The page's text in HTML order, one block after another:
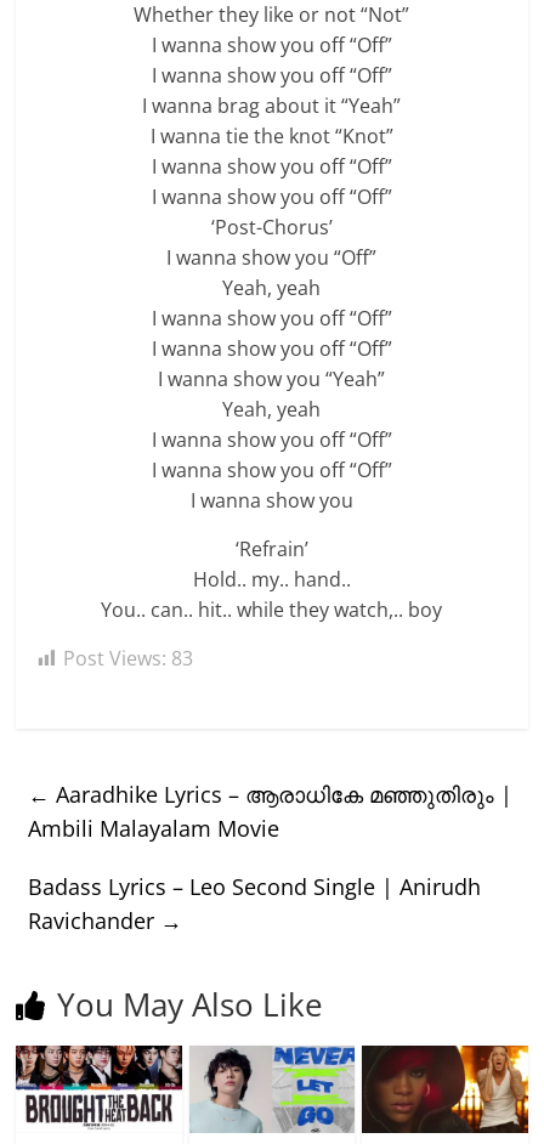
Whether they like or not “Not”
I wanna show you off “Off”
I wanna show you off “Off”
I wanna brag about it “Yeah”
I wanna tie the knot “Knot”
I wanna show you off “Off”
I wanna show you off “Off”
‘Post-Chorus’
I wanna show you “Off”
Yeah, yeah
I wanna show you off “Off”
I wanna show you off “Off”
I wanna show you “Yeah”
Yeah, yeah
I wanna show you off “Off”
I wanna show you off “Off”
I wanna show you
‘Refrain’
Hold.. my.. hand..
You.. can.. hit.. while they watch,.. boy
Post Views: 83
← Aaradhike Lyrics – ആരാധികേ മഞ്ഞുതിരും |
Ambili Malayalam Movie
Badass Lyrics – Leo Second Single | Anirudh
Ravichander →
You May Also Like